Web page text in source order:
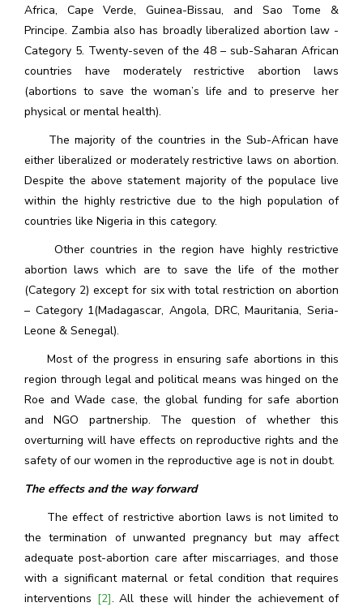
Africa, Cape Verde, Guinea-Bissau, and Sao Tome &
Principe. Zambia also has broadly liberalized abortion law -
Category 5. Twenty-seven of the 48 – sub-Saharan African
countries have moderately restrictive abortion laws
(abortions to save the woman’s life and to preserve her
physical or mental health).
The majority of the countries in the Sub-African have
either liberalized or moderately restrictive laws on abortion.
Despite the above statement majority of the populace live
within the highly restrictive due to the high population of
countries like Nigeria in this category.
Other countries in the region have highly restrictive
abortion laws which are to save the life of the mother
(Category 2) except for six with total restriction on abortion
– Category 1(Madagascar, Angola, DRC, Mauritania, Seria-
Leone & Senegal).
Most of the progress in ensuring safe abortions in this
region through legal and political means was hinged on the
Roe and Wade case, the global funding for safe abortion
and NGO partnership. The question of whether this
overturning will have effects on reproductive rights and the
safety of our women in the reproductive age is not in doubt.
The effects and the way forward
The effect of restrictive abortion laws is not limited to
the termination of unwanted pregnancy but may affect
adequate post-abortion care after miscarriages, and those
with a significant maternal or fetal condition that requires
interventions [2]. All these will hinder the achievement of